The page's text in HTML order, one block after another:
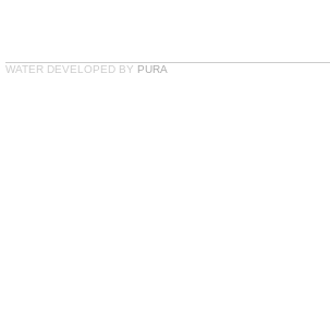
WATER DEVELOPED BY PURA